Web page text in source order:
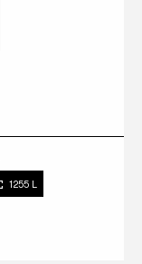
1255 L